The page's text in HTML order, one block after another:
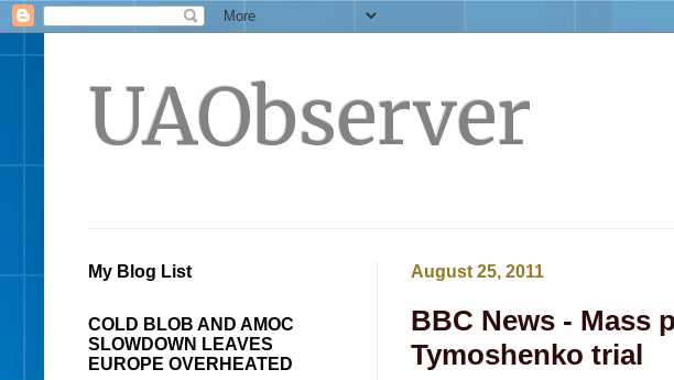
UAObserver
August 25, 2011
BBC News - Mass
Tymoshenko trial
My Blog List
COLD BLOB AND AMOC
SLOWDOWN LEAVES
EUROPE OVERHEATED